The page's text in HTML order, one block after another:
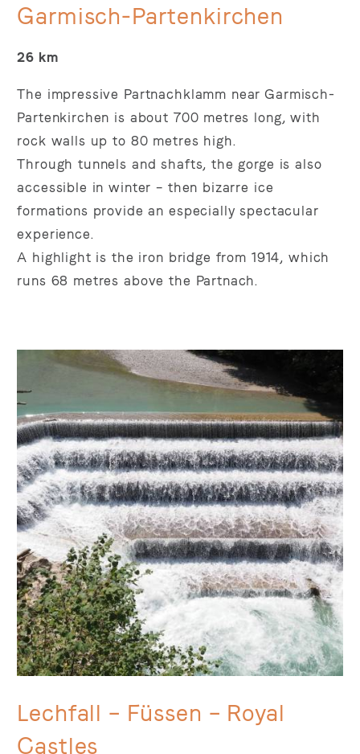
Garmisch-Partenkirchen
26 km
The impressive Partnachklamm near Garmisch-
Partenkirchen is about 700 metres long, with
rock walls up to 80 metres high.
Through tunnels and shafts, the gorge is also
accessible in winter – then bizarre ice
formations provide an especially spectacular
experience.
A highlight is the iron bridge from 1914, which
runs 68 metres above the Partnach.
Lechfall – Füssen – Royal
Castles